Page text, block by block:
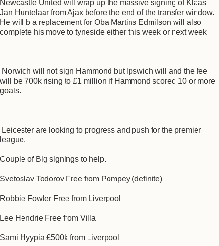
Newcastle United will wrap up the massive signing of Klaas
Jan Huntelaar from Ajax before the end of the transfer window.
He will b a replacement for Oba Martins Edmilson will also
complete his move to tyneside either this week or next week
Norwich will not sign Hammond but Ipswich will and the fee
will be 700k rising to £1 million if Hammond scored 10 or more
goals.
Leicester are looking to progress and push for the premier
league.
Couple of Big signings to help.
Svetoslav Todorov Free from Pompey (definite)
Robbie Fowler Free from Liverpool
Lee Hendrie Free from Villa
Sami Hyypia £500k from Liverpool